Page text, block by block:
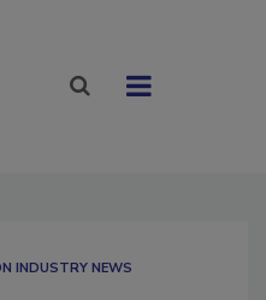
INDUSTRY NEWS